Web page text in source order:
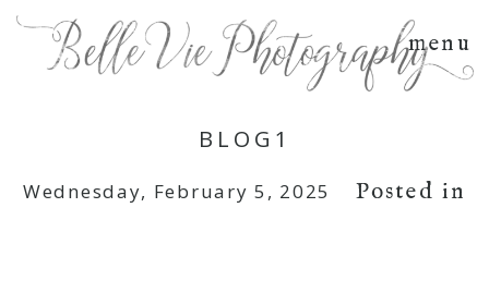
menu
BLOG1
Wednesday, February 5, 2025 Posted in